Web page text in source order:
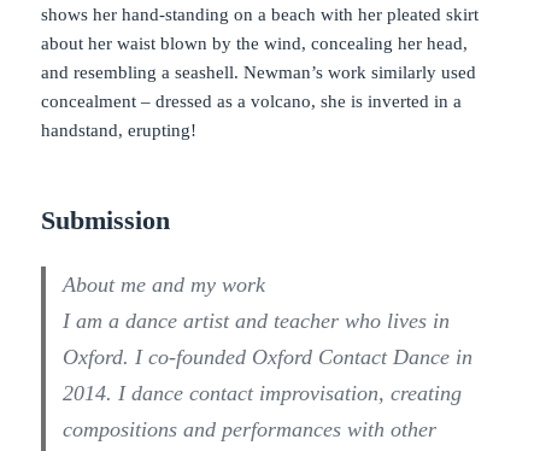
shows her hand-standing on a beach with her pleated skirt
about her waist blown by the wind, concealing her head,
and resembling a seashell. Newman’s work similarly used
concealment – dressed as a volcano, she is inverted in a
handstand, erupting!
Submission
About me and my work
I am a dance artist and teacher who lives in
Oxford. I co-founded Oxford Contact Dance in
2014. I dance contact improvisation, creating
compositions and performances with other